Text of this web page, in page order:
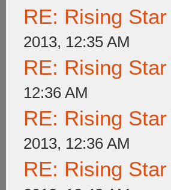
RE: Rising
2013, 12:35 AM
RE: Rising
12:36 AM
RE: Rising
2013, 12:36 AM
RE: Rising